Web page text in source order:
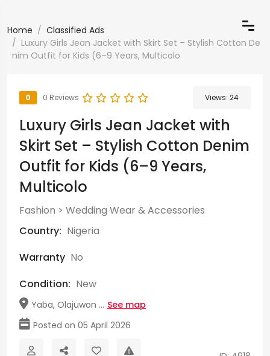
Home
Classified Ads
Luxury Girls Jean Jacket with Skirt Set – Stylish Cotton De
nim Outfit for Kids (6–9 Years, Multicolo
0 0 Reviews Views: 24
Luxury Girls Jean Jacket with
Skirt Set – Stylish Cotton Denim
Outfit for Kids (6–9 Years,
Multicolo
Fashion > Wedding Wear & Accessories
Country: Nigeria
Warranty No
Condition: New
Yaba, Olajuwon ... See map
Posted on 05 April 2026